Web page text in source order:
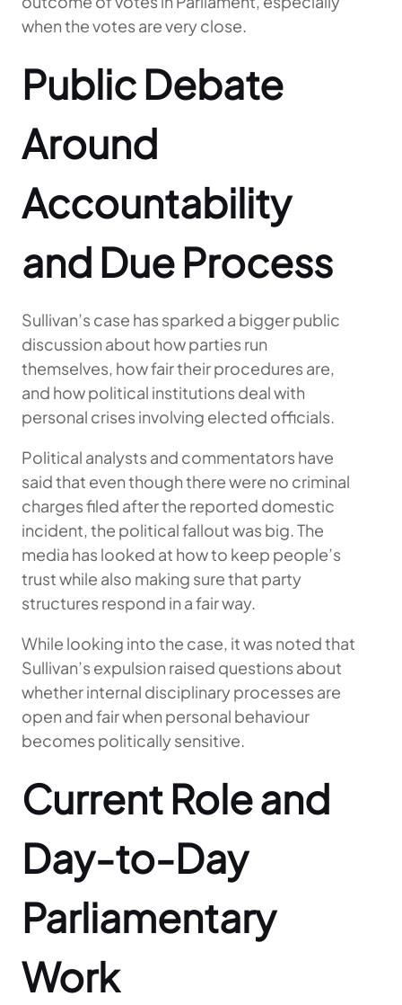
when the votes are very close.
Public Debate
Around
Accountability
and Due Process
Sullivan’s case has sparked a bigger public
discussion about how parties run
themselves, how fair their procedures are,
and how political institutions deal with
personal crises involving elected officials.
Political analysts and commentators have
said that even though there were no criminal
charges filed after the reported domestic
incident, the political fallout was big. The
media has looked at how to keep people’s
trust while also making sure that party
structures respond in a fair way.
While looking into the case, it was noted that
Sullivan’s expulsion raised questions about
whether internal disciplinary processes are
open and fair when personal behaviour
becomes politically sensitive.
Current Role and
Day-to-Day
Parliamentary
Work